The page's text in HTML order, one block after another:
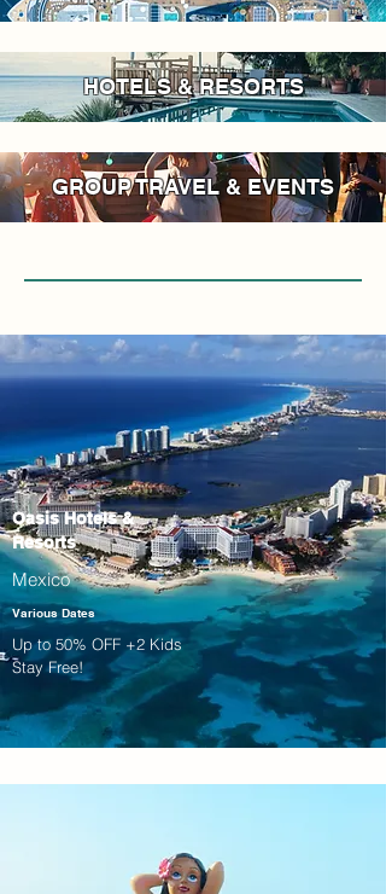
HOTELS & RESORTS
GROUP TRAVEL & EVENTS
Oasis Hotels &
Resorts
Mexico
Various Dates
Up to 50% OFF +2 Kids
Stay Free!